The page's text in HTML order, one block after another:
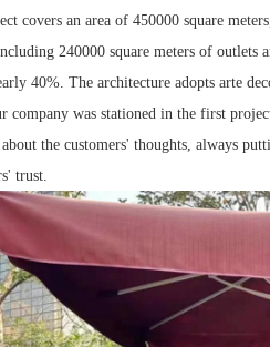
covers an area of 450000 square
240000 square meters of outlets
40%. The architecture adopts arte
company was stationed in the first
the customers' thoughts, always
trust.